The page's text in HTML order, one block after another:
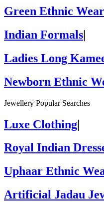
Green Ethnic Wear
Indian Formals|
Ladies Long
Newborn Ethnic
Jewellery Popular Searches
Luxe Clothing|
Royal Indian
Uphaar Ethnic
Artificial Jadau